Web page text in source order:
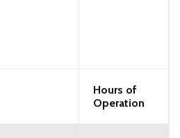
Hours of
Operation